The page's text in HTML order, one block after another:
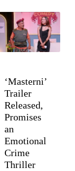
‘Masterni’
Trailer
Released,
Promises
an
Emotional
Crime
Thriller